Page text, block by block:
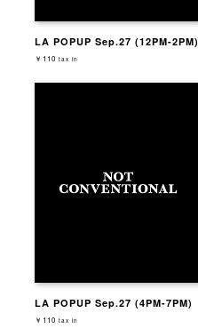
LA POPUP Sep.27 (12PM-2PM)
￥110 tax in
LA POPUP Sep.27 (4PM-7PM)
￥110 tax in